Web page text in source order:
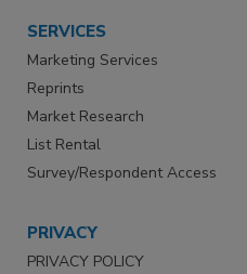
SERVICES
Marketing Services
Reprints
Market Research
List Rental
Survey/Respondent Access
PRIVACY
PRIVACY POLICY